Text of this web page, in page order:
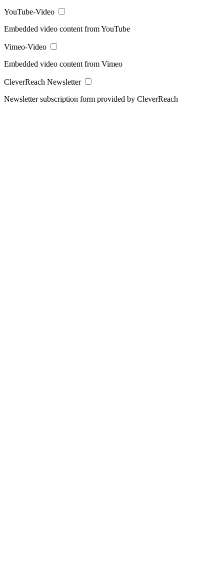
YouTube-Video
Embedded video content from YouTube
Vimeo-Video
Embedded video content from Vimeo
CleverReach Newsletter
Newsletter subscription form provided by CleverReach